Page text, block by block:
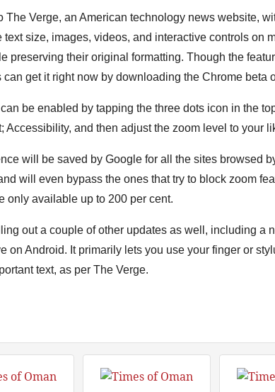
The Verge, an American technology news website,
text size, images, videos, and interactive controls on
preserving their original formatting. Though the
can get it right now by downloading the Chrome beta
be enabled by tapping the three dots icon in the
Accessibility, and then adjust the zoom level to your
will be saved by Google for all the sites browsed
will even bypass the ones that try to block zoom
only available up to 200 per cent.
out a couple of other updates as well, including a
on Android. It primarily lets you use your finger or
text, as per The Verge.